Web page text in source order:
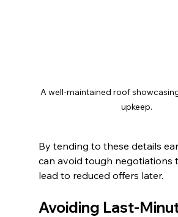
A well-maintained roof
upkeep.
By tending to these details
can avoid tough negotiations
lead to reduced offers later.
Avoiding Last-